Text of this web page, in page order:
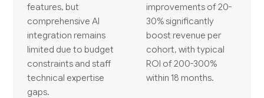
features, but
comprehensive AI
integration remains
limited due to budget
constraints and staff
technical expertise
gaps.
improvements of 20-
30% significantly
boost revenue per
cohort, with typical
ROI of 200-300%
within 18 months.